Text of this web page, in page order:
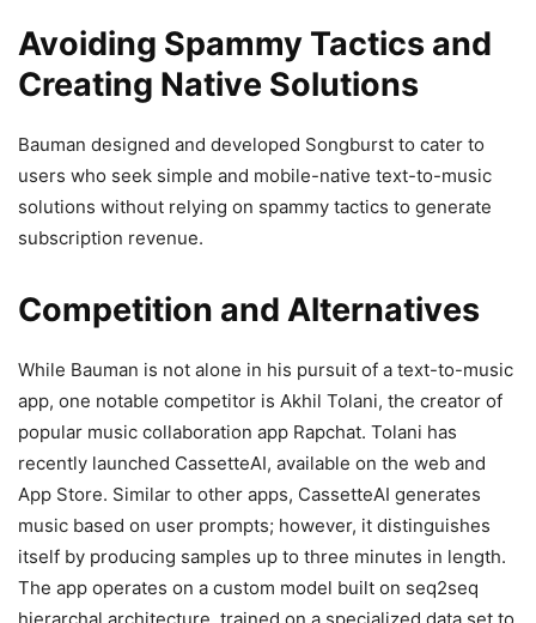
Avoiding Spammy Tactics and
Creating Native Solutions
Bauman designed and developed Songburst to cater to
users who seek simple and mobile-native text-to-music
solutions without relying on spammy tactics to generate
subscription revenue.
Competition and Alternatives
While Bauman is not alone in his pursuit of a text-to-music
app, one notable competitor is Akhil Tolani, the creator of
popular music collaboration app Rapchat. Tolani has
recently launched CassetteAI, available on the web and
App Store. Similar to other apps, CassetteAI generates
music based on user prompts; however, it distinguishes
itself by producing samples up to three minutes in length.
The app operates on a custom model built on seq2seq